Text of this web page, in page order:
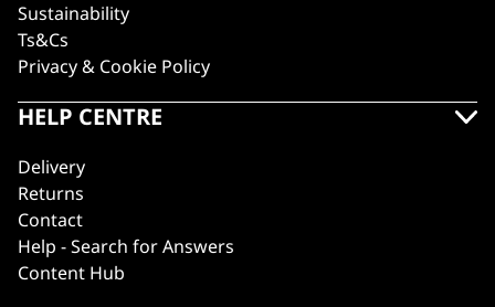
Sustainability
Ts&Cs
Privacy & Cookie Policy
HELP CENTRE
Delivery
Returns
Contact
Help - Search for Answers
Content Hub